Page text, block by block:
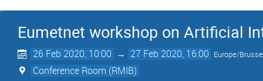
Eumetnet workshop on Artificial
26 Feb 2020, 10:00 → 27 Feb 2020, 16:00 Europe/
Conference Room (RMIB)